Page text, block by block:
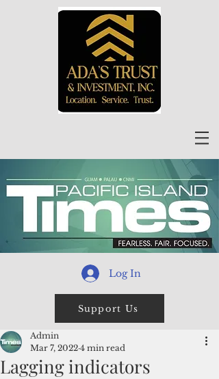
Log In
Support Us
Lagging indicators
Admin
Mar 7, 2022 4 min read